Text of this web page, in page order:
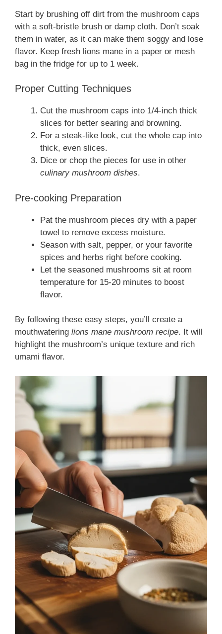
Start by brushing off dirt from the mushroom caps
with a soft-bristle brush or damp cloth. Don’t soak
them in water, as it can make them soggy and lose
flavor. Keep fresh lions mane in a paper or mesh
bag in the fridge for up to 1 week.
Proper Cutting Techniques
Cut the mushroom caps into 1/4-inch thick
slices for better searing and browning.
For a steak-like look, cut the whole cap into
thick, even slices.
Dice or chop the pieces for use in other
culinary mushroom dishes.
Pre-cooking Preparation
Pat the mushroom pieces dry with a paper
towel to remove excess moisture.
Season with salt, pepper, or your favorite
spices and herbs right before cooking.
Let the seasoned mushrooms sit at room
temperature for 15-20 minutes to boost
flavor.
By following these easy steps, you’ll create a
mouthwatering lions mane mushroom recipe. It will
highlight the mushroom’s unique texture and rich
umami flavor.